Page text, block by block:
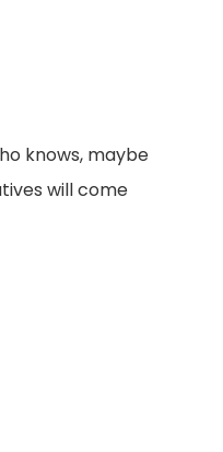
knows, maybe
will come